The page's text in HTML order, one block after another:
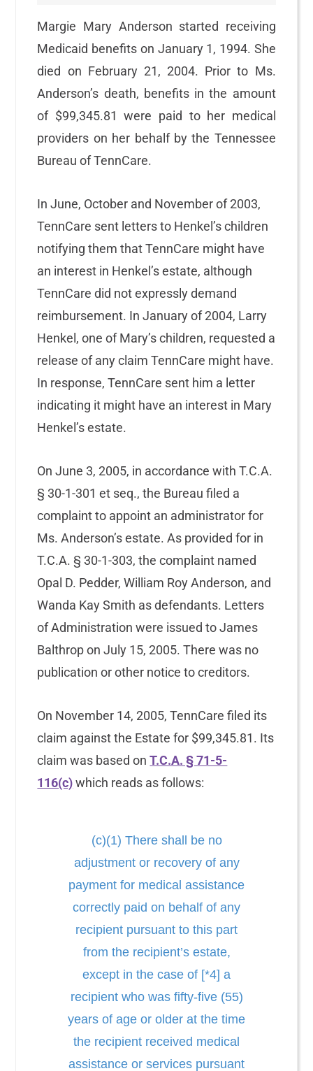
Margie Mary Anderson started receiving
Medicaid benefits on January 1, 1994. She
died on February 21, 2004. Prior to Ms.
Anderson’s death, benefits in the amount
of $99,345.81 were paid to her medical
providers on her behalf by the Tennessee
Bureau of TennCare.
In June, October and November of 2003,
TennCare sent letters to Henkel’s children
notifying them that TennCare might have
an interest in Henkel’s estate, although
TennCare did not expressly demand
reimbursement. In January of 2004, Larry
Henkel, one of Mary’s children, requested a
release of any claim TennCare might have.
In response, TennCare sent him a letter
indicating it might have an interest in Mary
Henkel’s estate.
On June 3, 2005, in accordance with T.C.A.
§ 30-1-301 et seq., the Bureau filed a
complaint to appoint an administrator for
Ms. Anderson’s estate. As provided for in
T.C.A. § 30-1-303, the complaint named
Opal D. Pedder, William Roy Anderson, and
Wanda Kay Smith as defendants. Letters
of Administration were issued to James
Balthrop on July 15, 2005. There was no
publication or other notice to creditors.
On November 14, 2005, TennCare filed its
claim against the Estate for $99,345.81. Its
claim was based onT.C.A. § 71-5-
116(c)which reads as follows:
(c)(1) There shall be no
adjustment or recovery of any
payment for medical assistance
correctly paid on behalf of any
recipient pursuant to this part
from the recipient’s estate,
except in the case of [*4] a
recipient who was fifty-five (55)
years of age or older at the time
the recipient received medical
assistance or services pursuant